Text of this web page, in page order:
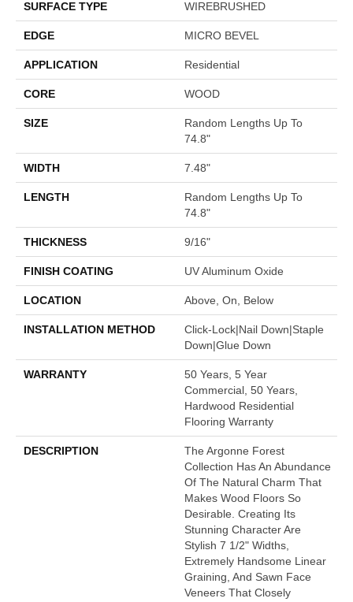
SURFACE TYPE WIREBRUSHED
EDGE MICRO BEVEL
APPLICATION Residential
CORE WOOD
SIZE
Random Lengths Up To
74.8"
WIDTH 7.48"
LENGTH
Random Lengths Up To
74.8"
THICKNESS 9/16"
FINISH COATING UV Aluminum Oxide
LOCATION Above, On, Below
INSTALLATION METHOD
Click-Lock|Nail Down|Staple
Down|Glue Down
WARRANTY
50 Years, 5 Year
Commercial, 50 Years,
Hardwood Residential
Flooring Warranty
DESCRIPTION
The Argonne Forest
Collection Has An Abundance
Of The Natural Charm That
Makes Wood Floors So
Desirable. Creating Its
Stunning Character Are
Stylish 7 1/2" Widths,
Extremely Handsome Linear
Graining, And Sawn Face
Veneers That Closely